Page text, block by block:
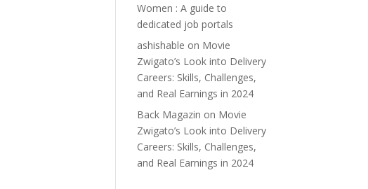
Women : A guide to
dedicated job portals
ashishable on Movie
Zwigato’s Look into Delivery
Careers: Skills, Challenges,
and Real Earnings in 2024
Back Magazin on Movie
Zwigato’s Look into Delivery
Careers: Skills, Challenges,
and Real Earnings in 2024